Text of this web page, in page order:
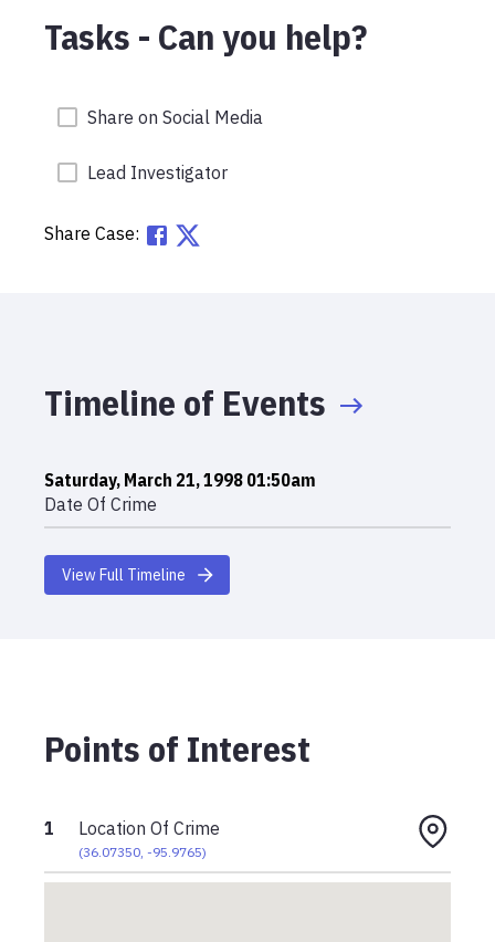
Tasks - Can you help?
Share on Social Media
Lead Investigator
Share Case:
Timeline of Events
Saturday, March 21, 1998 01:50am
Date Of Crime
View Full Timeline
Points of Interest
1 Location Of Crime
(36.07350, -95.9765)